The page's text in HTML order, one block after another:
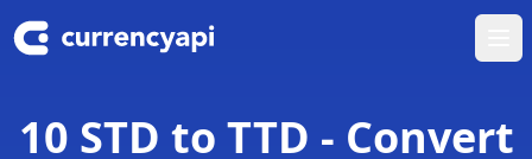
10 STD to TTD - Convert